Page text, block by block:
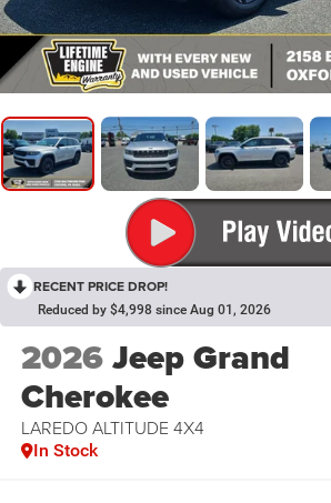
RECENT PRICE DROP!
Reduced by $4,998 since Aug 01, 2026
2026Jeep Grand
Cherokee
LAREDO ALTITUDE 4X4
In Stock